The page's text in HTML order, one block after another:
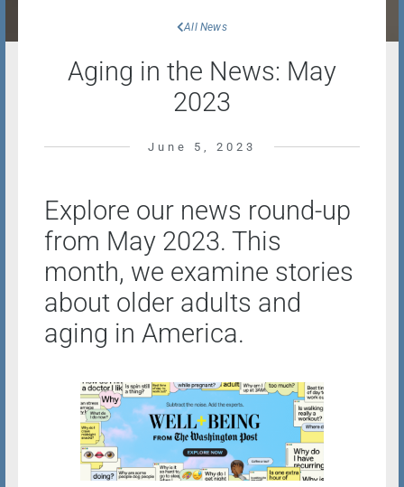
All News
Aging in the News: May
2023
June 5, 2023
Explore our news round-up
from May 2023. This
month, we examine stories
about older adults and
aging in America.